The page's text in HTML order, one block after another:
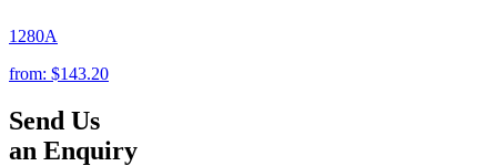
1280A
from: $143.20
Send Us
an Enquiry